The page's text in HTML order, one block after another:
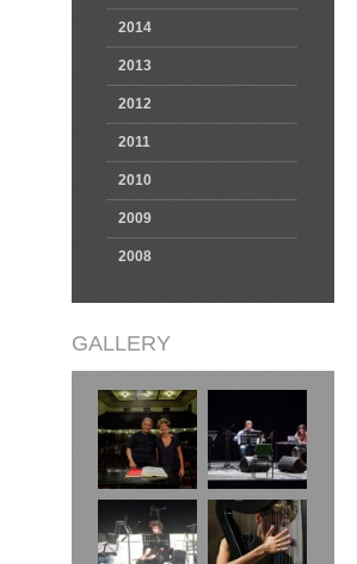
2014
2013
2012
2011
2010
2009
2008
GALLERY